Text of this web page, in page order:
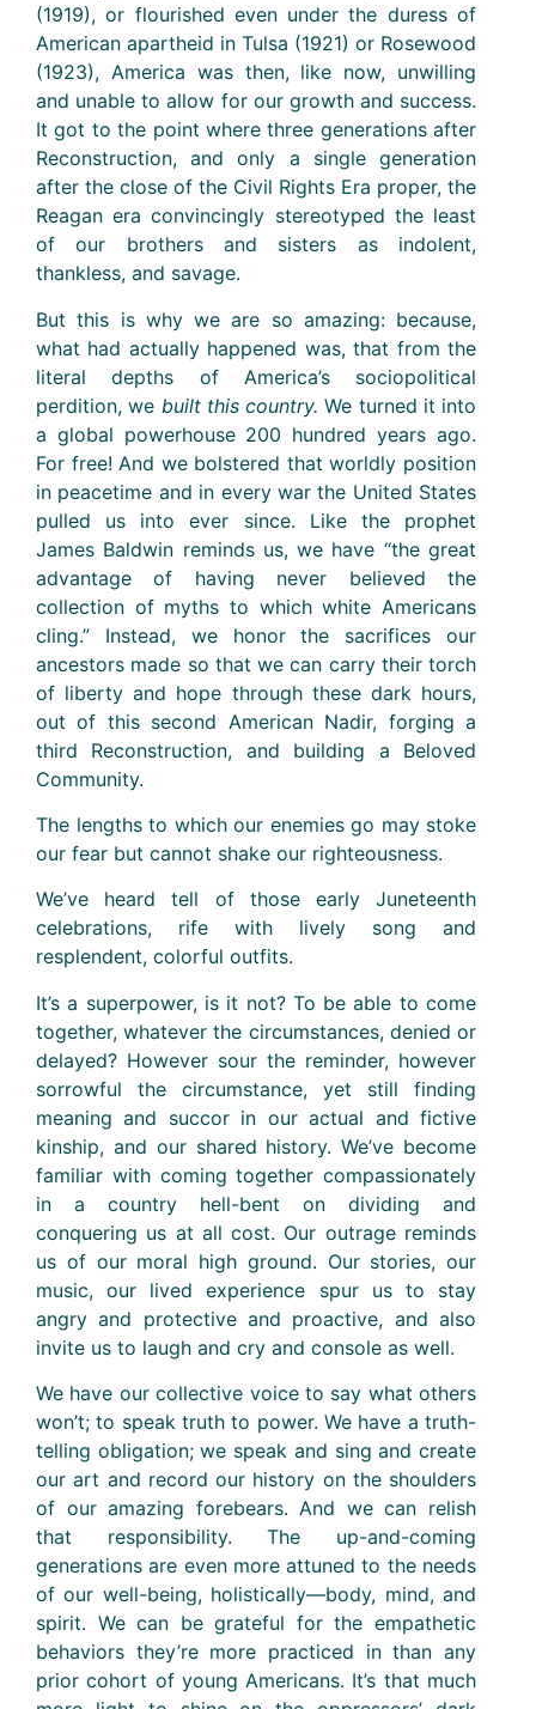
(1919), or flourished even under the duress of
American apartheid in Tulsa (1921) or Rosewood
(1923), America was then, like now, unwilling
and unable to allow for our growth and success.
It got to the point where three generations after
Reconstruction, and only a single generation
after the close of the Civil Rights Era proper, the
Reagan era convincingly stereotyped the least
of our brothers and sisters as indolent,
thankless, and savage.
But this is why we are so amazing: because,
what had actually happened was, that from the
literal depths of America’s sociopolitical
perdition, we built this country.We turned it into
a global powerhouse 200 hundred years ago.
For free! And we bolstered that worldly position
in peacetime and in every war the United States
pulled us into ever since. Like the prophet
James Baldwin reminds us, we have “the great
advantage of having never believed the
collection of myths to which white Americans
cling.” Instead, we honor the sacrifices our
ancestors made so that we can carry their torch
of liberty and hope through these dark hours,
out of this second American Nadir, forging a
third Reconstruction, and building a Beloved
Community.
The lengths to which our enemies go may stoke
our fear but cannot shake our righteousness.
We’ve heard tell of those early Juneteenth
celebrations, rife with lively song and
resplendent, colorful outfits.
It’s a superpower, is it not? To be able to come
together, whatever the circumstances, denied or
delayed? However sour the reminder, however
sorrowful the circumstance, yet still finding
meaning and succor in our actual and fictive
kinship, and our shared history. We’ve become
familiar with coming together compassionately
in a country hell-bent on dividing and
conquering us at all cost. Our outrage reminds
us of our moral high ground. Our stories, our
music, our lived experience spur us to stay
angry and protective and proactive, and also
invite us to laugh and cry and console as well.
We have our collective voice to say what others
won’t; to speak truth to power. We have a truth-
telling obligation; we speak and sing and create
our art and record our history on the shoulders
of our amazing forebears. And we can relish
that responsibility. The up-and-coming
generations are even more attuned to the needs
of our well-being, holistically—body, mind, and
spirit. We can be grateful for the empathetic
behaviors they’re more practiced in than any
prior cohort of young Americans. It’s that much